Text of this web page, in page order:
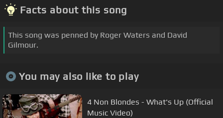
Facts about this song
This song was penned by Roger Waters and David
Gilmour.
You may also like to play
4 Non Blondes - What's Up (Official
Music Video)